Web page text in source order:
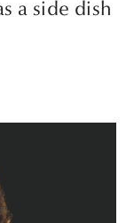
a side dish